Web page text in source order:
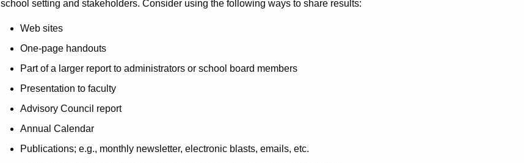
school setting and stakeholders. Consider using the following ways to share results:
Web sites
One-page handouts
Part of a larger report to administrators or school board members
Presentation to faculty
Advisory Council report
Annual Calendar
Publications; e.g., monthly newsletter, electronic blasts, emails, etc.